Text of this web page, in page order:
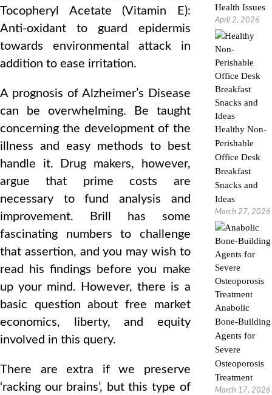
Tocopheryl Acetate (Vitamin E):
Anti-oxidant to guard epidermis
towards environmental attack in
addition to ease irritation.
A prognosis of Alzheimer’s Disease
can be overwhelming. Be taught
concerning the development of the
illness and easy methods to best
handle it. Drug makers, however,
argue that prime costs are
necessary to fund analysis and
improvement. Brill has some
fascinating numbers to challenge
that assertion, and you may wish to
read his findings before you make
up your mind. However, there is a
basic question about free market
economics, liberty, and equity
involved in this query.
There are extra if we preserve
‘racking our brains’, but this type of
Health Issues
April 2, 2026
Healthy Non-
Perishable
Office Desk
Breakfast
Snacks and
Ideas
March 27, 2026
Anabolic
Bone-Building
Agents for
Severe
Osteoporosis
Treatment
March 17, 2026